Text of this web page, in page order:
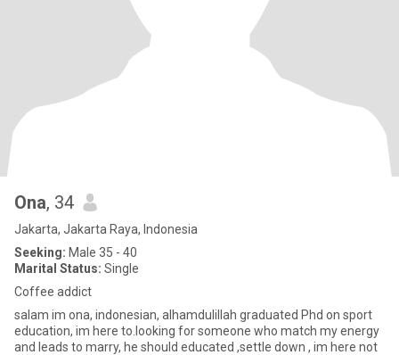
Ona, 34
Jakarta, Jakarta Raya, Indonesia
Seeking: Male 35 - 40
Marital Status: Single
Coffee addict
salam im ona, indonesian, alhamdulillah graduated Phd on sport
education, im here to.looking for someone who match my energy
and leads to marry, he should educated ,settle down , im here not